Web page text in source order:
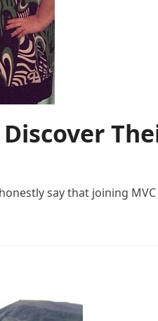
say that joining